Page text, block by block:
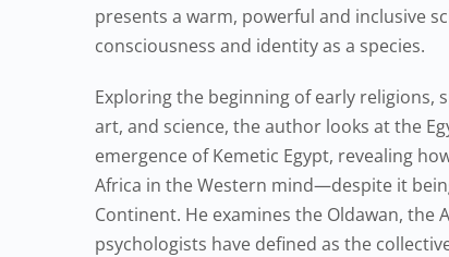
presents a warm, powerful and inclusive
consciousness and identity as a species.
Exploring the beginning of early religions,
art, and science, the author looks at the
emergence of Kemetic Egypt, revealing
Africa in the Western mind—despite it
Continent. He examines the Oldawan,
psychologists have defined as the